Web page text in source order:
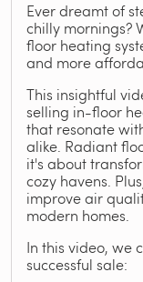
Ever dreamt of
chilly mornings?
floor heating
and more
This insightful
selling in-floor
that resonate
alike. Radiant
it's about
cozy havens.
improve air
modern homes.
In this video, we
successful sale: